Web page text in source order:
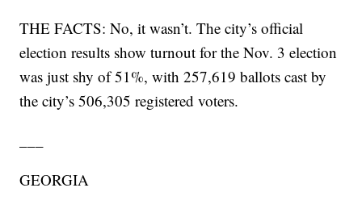
THE FACTS: No, it wasn’t. The city’s official
election results show turnout for the Nov. 3 election
was just shy of 51%, with 257,619 ballots cast by
the city’s 506,305 registered voters.
GEORGIA